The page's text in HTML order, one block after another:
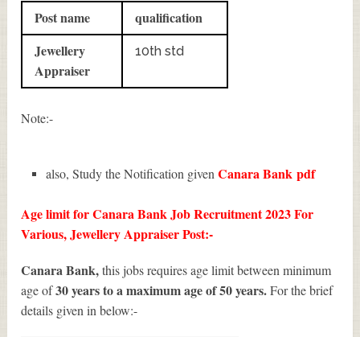
Post name
qualification
Jewellery
Appraiser
10th std
Note:-
also, Study the Notification given Canara Bankpdf
Age limit for Canara Bank Job Recruitment 2023 For
Various, Jewellery Appraiser Post:-
Canara Bank,this jobs requires age limit between minimum
age of30 years to a maximum age of 50 years.For the brief
details given in below:-